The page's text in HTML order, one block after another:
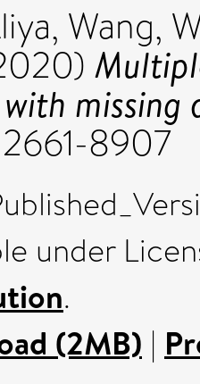
, Wang,
missing
8907
under
.
(2MB) |